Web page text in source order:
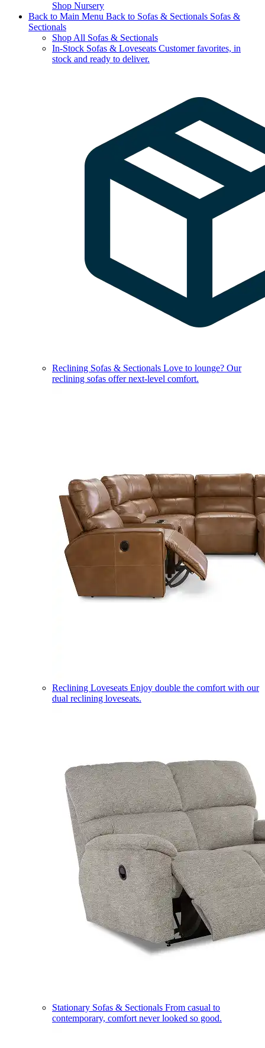
Shop Nursery
Back to Main Menu Back to Sofas & Sectionals Sofas &
Sectionals
Shop All Sofas & Sectionals
In-Stock Sofas & Loveseats Customer favorites, in
stock and ready to deliver.
Reclining Sofas & Sectionals Love to lounge? Our
reclining sofas offer next-level comfort.
Reclining Loveseats Enjoy double the comfort with our
dual reclining loveseats.
Stationary Sofas & Sectionals From casual to
contemporary, comfort never looked so good.